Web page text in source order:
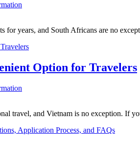
for years, and South Africans are no
Option for Travelers
travel, and Vietnam is no exception. If